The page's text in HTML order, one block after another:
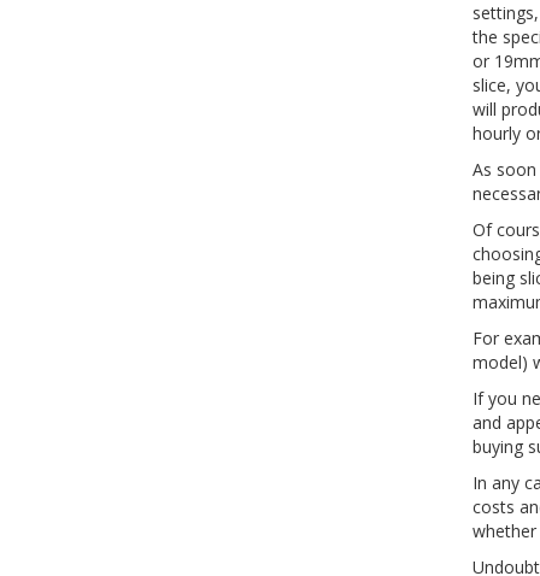
the
or
slice,
will
hourly
As
Of
being
For
model)
If you
and
buying
In any
costs